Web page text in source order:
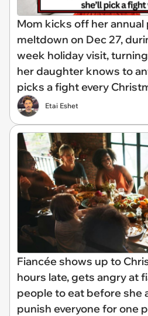
Mom kicks off her annual
meltdown on Dec 27,
week holiday visit,
her daughter knows to
picks a fight every
Etai Eshet
Fiancée shows up to
hours late, gets angry at
people to eat before she
punish everyone for one